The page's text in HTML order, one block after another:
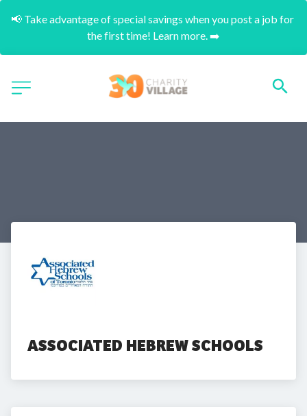
📢 Take advantage of special savings when you post a job for
the first time! Learn more. ➡️
ASSOCIATED HEBREW SCHOOLS